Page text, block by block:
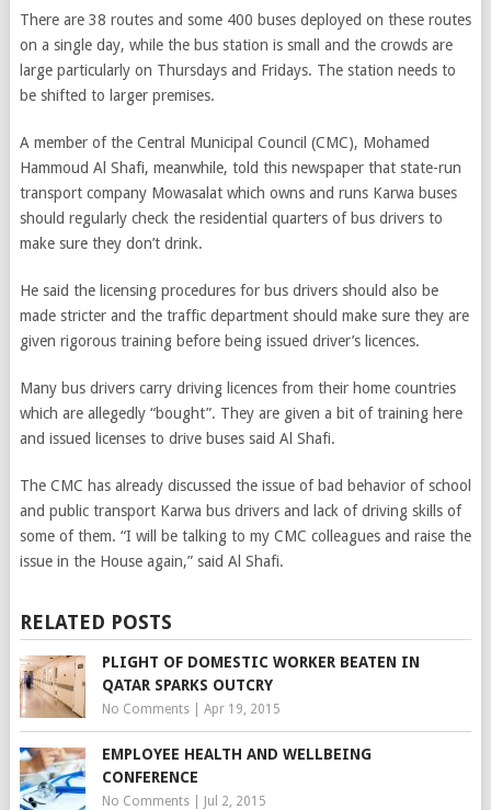
There are 38 routes and some 400 buses deployed on these routes
on a single day, while the bus station is small and the crowds are
large particularly on Thursdays and Fridays. The station needs to
be shifted to larger premises.
A member of the Central Municipal Council (CMC), Mohamed
Hammoud Al Shafi, meanwhile, told this newspaper that state-run
transport company Mowasalat which owns and runs Karwa buses
should regularly check the residential quarters of bus drivers to
make sure they don’t drink.
He said the licensing procedures for bus drivers should also be
made stricter and the traffic department should make sure they are
given rigorous training before being issued driver’s licences.
Many bus drivers carry driving licences from their home countries
which are allegedly “bought”. They are given a bit of training here
and issued licenses to drive buses said Al Shafi.
The CMC has already discussed the issue of bad behavior of school
and public transport Karwa bus drivers and lack of driving skills of
some of them. “I will be talking to my CMC colleagues and raise the
issue in the House again,” said Al Shafi.
RELATED POSTS
PLIGHT OF DOMESTIC WORKER BEATEN IN
QATAR SPARKS OUTCRY
No Comments| Apr 19, 2015
EMPLOYEE HEALTH AND WELLBEING
CONFERENCE
No Comments| Jul 2, 2015